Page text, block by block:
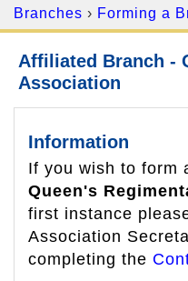
Branches › Forming a
Affiliated Branch -
Association
Information
If you wish to form
Queen's
first instance
Association
completing the